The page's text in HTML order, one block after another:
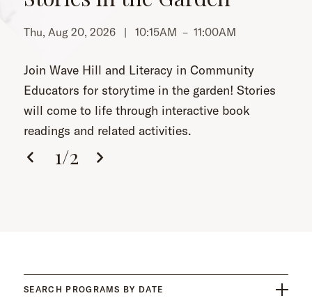
Thu, Aug 20, 2026 | 10:15AM – 11:00AM
Join Wave Hill and Literacy in Community
Educators for storytime in the garden! Stories
will come to life through interactive book
readings and related activities.
1/2
SEARCH PROGRAMS BY DATE